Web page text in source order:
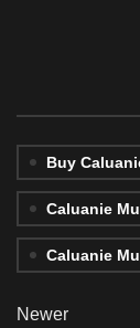
Buy
Caluanie
Caluanie
Newer